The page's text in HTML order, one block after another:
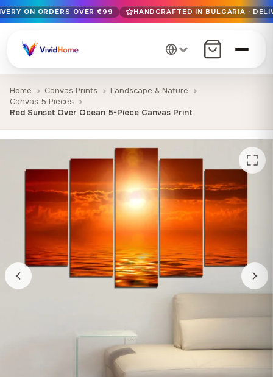
Free EU delivery on orders over €99
Handcrafted in Bulgaria · Delivered in 1-7 days EU-wide
12+ years of craftsmanship · Premium materials only
ON ORDERS OVER €99 HANDCRAFTED IN BULGARIA ·
Home Canvas Prints
Landscape & Nature
Canvas 5 Pieces
Red Sunset Over Ocean 5-Piece Canvas Print